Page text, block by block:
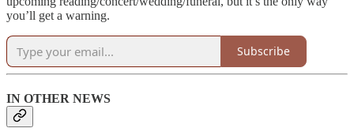
you’ll get a warning.
Subscribe
IN OTHER NEWS